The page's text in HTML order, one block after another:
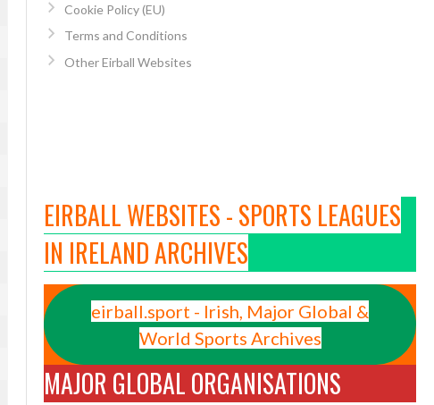
Cookie Policy (EU)
Terms and Conditions
Other Eirball Websites
EIRBALL WEBSITES - SPORTS LEAGUES
IN IRELAND ARCHIVES
eirball.sport - Irish, Major Global &
World Sports Archives
MAJOR GLOBAL ORGANISATIONS